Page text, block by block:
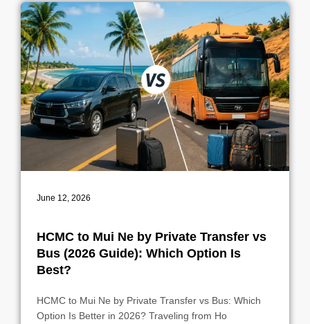
June 12, 2026
HCMC to Mui Ne by Private Transfer vs
Bus (2026 Guide): Which Option Is
Best?
HCMC to Mui Ne by Private Transfer vs Bus: Which
Option Is Better in 2026? Traveling from Ho